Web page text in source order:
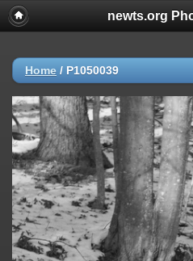
newts.org
Home / P1050039